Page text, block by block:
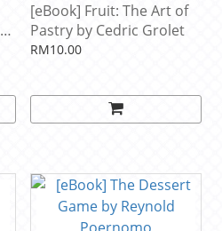
[eBook] Fruit: The Art of
Pastry by Cedric Grolet
RM10.00